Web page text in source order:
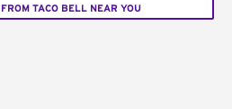
TACO BELL NEAR YOU